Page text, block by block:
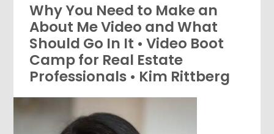
Why You Need to Make an
About Me Video and What
Should Go In It • Video Boot
Camp for Real Estate
Professionals • Kim Rittberg